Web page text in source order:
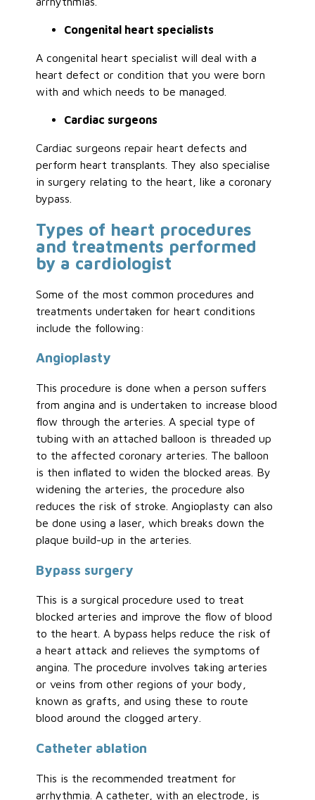
Congenital heart specialists
A congenital heart specialist will deal with a
heart defect or condition that you were born
with and which needs to be managed.
Cardiac surgeons
Cardiac surgeons repair heart defects and
perform heart transplants. They also specialise
in surgery relating to the heart, like a coronary
bypass.
Types of heart procedures
and treatments performed
by a cardiologist
Some of the most common procedures and
treatments undertaken for heart conditions
include the following:
Angioplasty
This procedure is done when a person suffers
from angina and is undertaken to increase blood
flow through the arteries. A special type of
tubing with an attached balloon is threaded up
to the affected coronary arteries. The balloon
is then inflated to widen the blocked areas. By
widening the arteries, the procedure also
reduces the risk of stroke. Angioplasty can also
be done using a laser, which breaks down the
plaque build-up in the arteries.
Bypass surgery
This is a surgical procedure used to treat
blocked arteries and improve the flow of blood
to the heart. A bypass helps reduce the risk of
a heart attack and relieves the symptoms of
angina. The procedure involves taking arteries
or veins from other regions of your body,
known as grafts, and using these to route
blood around the clogged artery.
Catheter ablation
This is the recommended treatment for
arrhythmia. A catheter, with an electrode, is